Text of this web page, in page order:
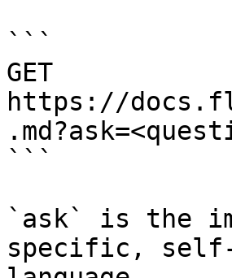
```
GET
https://
```
`ask` is the
specific,